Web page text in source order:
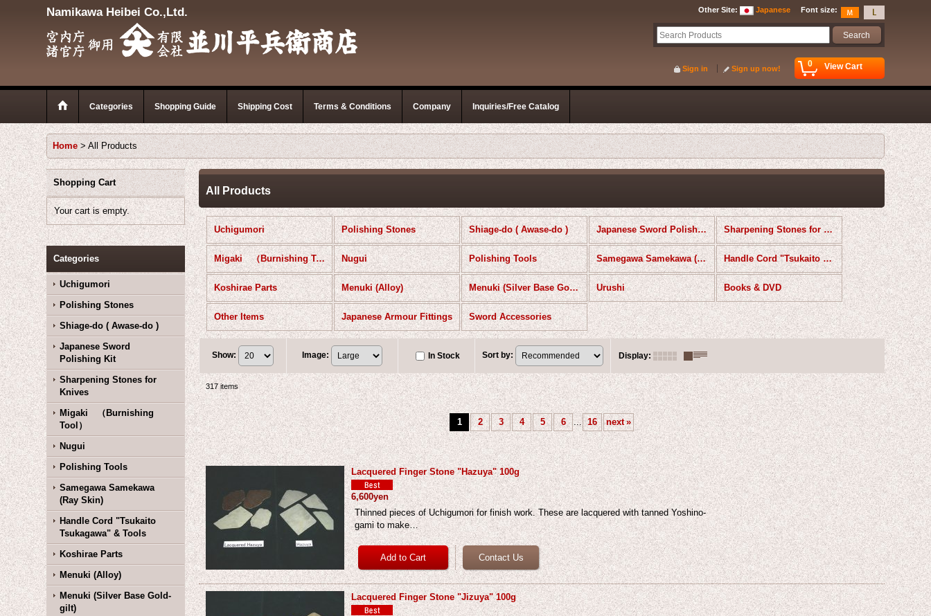
Namikawa Heibei Co.,Ltd. Font size:
Other Site: Japanese
0 View Cart
Sign in Sign up now!
Categories Shopping Guide Shipping Cost Terms & Conditions Company Inquiries/Free Catalog
Home > All Products
Shopping Cart
Your cart is empty.
Categories
Uchigumori
Polishing Stones
Shiage-do ( Awase-do )
Japanese Sword
Polishing Kit
Sharpening Stones for
Knives
Migaki （Burnishing
Tool）
Nugui
Polishing Tools
Samegawa Samekawa
(Ray Skin)
Handle Cord "Tsukaito
Tsukagawa" & Tools
Koshirae Parts
Menuki (Alloy)
Menuki (Silver Base Gold-
gilt)
All Products
Uchigumori Polishing Stones Shiage-do ( Awase-do ) Japanese Sword Polishing Kit Sharpening Stones for Knives
Migaki （Burnishing Tool） Nugui Polishing Tools Samegawa Samekawa (Ray Skin) Handle Cord "Tsukaito Tsukagawa" & Tools
Koshirae Parts Menuki (Alloy) Menuki (Silver Base Gold-gilt) Urushi Books & DVD
Other Items Japanese Armour Fittings Sword Accessories
Show: Image: In Stock Sort by: Display:
317items
1 2 3 4 5 6 ... 16 next »
Lacquered Finger Stone "Hazuya" 100g
6,600yen
Thinned pieces of Uchigumori for finish work. These are lacquered with tanned Yoshino-
gami to make…
Lacquered Finger Stone "Jizuya" 100g